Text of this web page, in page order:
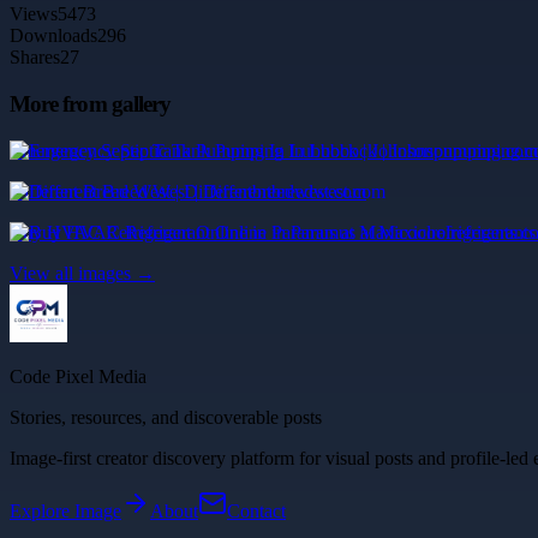
Views5473
Downloads296
Shares27
More from gallery
Emergency Septic Tank Pumping In Lubbock | Johnsonpumping.com
Different Breed West | Differentbreedwest.com
Buy HVAC Refrigerant Online in Paramus at
View all images →
Code Pixel Media
Stories, resources, and discoverable posts
Image-first creator discovery platform for visual posts and profile-led
Explore Image About Contact